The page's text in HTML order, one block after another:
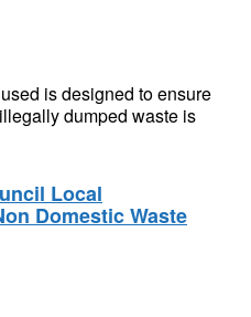
is designed to ensure
dumped waste is
Local
Domestic Waste